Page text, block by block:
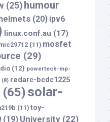
(25) humour
(20) ipv6
linux.conf.au (17)
(11) mosfet
(29)
(12) powertech-mp-
(8) redarc-bcdc1225
(65)solar-
(11) toy-
(19) University (22)